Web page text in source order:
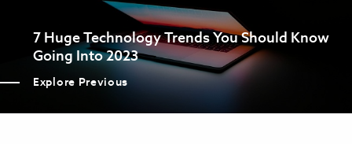
7 Huge Technology Trends You Should Know
Going Into 2023
Explore Previous